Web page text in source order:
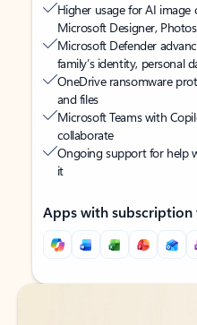
Higher usage for AI image
Microsoft Designer,
Microsoft Defender
family’s identity, personal
OneDrive ransomware
and files
Microsoft Teams with
collaborate
Ongoing support for help
it
Apps with subscription
Back to tabs
Back to tabs